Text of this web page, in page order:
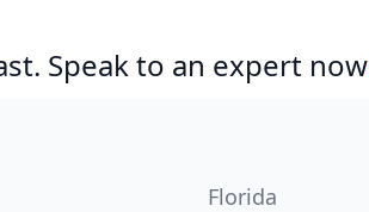
Speak to an expert now
Florida